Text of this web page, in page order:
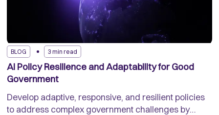
BLOG 3 min read
AI Policy Resilience and Adaptability for Good
Government
Develop adaptive, responsive, and resilient policies
to address complex government challenges by